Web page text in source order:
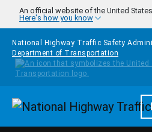
Skip to main content
An official website of the United
Here's how you know
National Highway Traffic Safety
Department of Transportation